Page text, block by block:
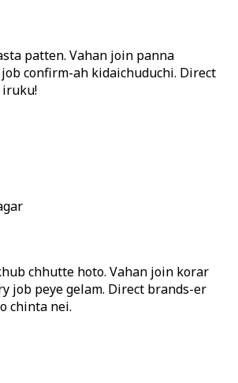
patten. Vahan join panna
confirm-ah kidaichuduchi. Direct
chhutte hoto. Vahan join korar
job peye gelam. Direct brands-er
chinta nei.